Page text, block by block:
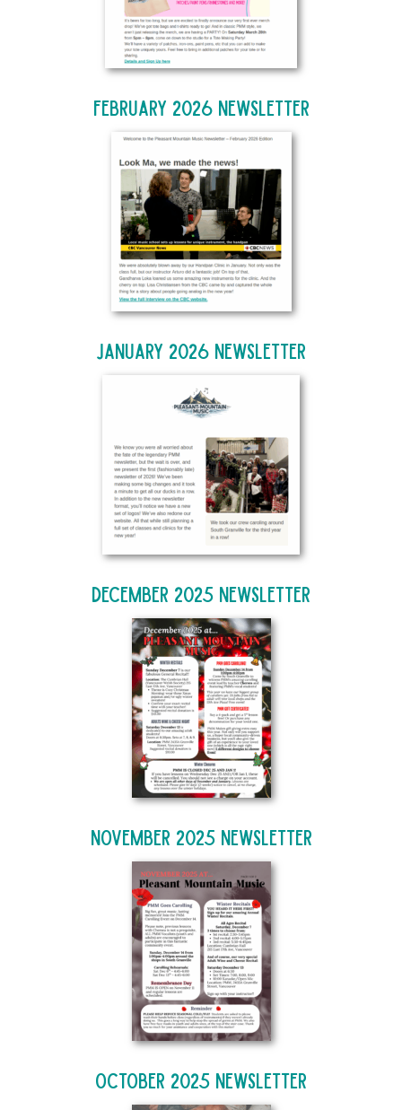
February 2026 Newsletter
January 2026 Newsletter
December 2025 Newsletter
November 2025 Newsletter
October 2025 Newsletter